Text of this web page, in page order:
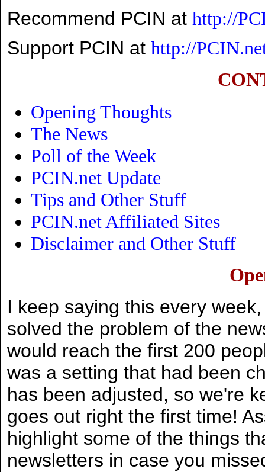
Recommend PCIN at http://
Support PCIN at http://
Opening Thoughts
The News
Poll of the Week
PCIN.net Update
Tips and Other Stuff
PCIN.net Affiliated Sites
Disclaimer and Other Stuff
I keep saying this every
solved the problem of the
would reach the first 200
was a setting that had been
has been adjusted, so we're
goes out right the first time!
highlight some of the things
newsletters in case you